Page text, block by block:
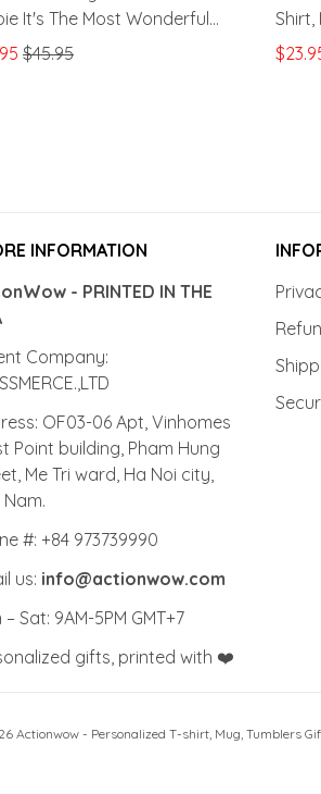
It's The Most Wonderful
Of The Year Stainless Steel
Tumbler Cups For
$45.95
Shirt,
INFORMATION
- PRINTED IN THE
Company:
OF03-06 Apt, Vinhomes
Point building, Pham Hung
Me Tri ward, Ha Noi city,
us: info@actionwow.com
– Sat: 9AM-5PM GMT+7
gifts, printed with ❤️
Actionwow - Personalized T-shirt, Mug, Tumblers